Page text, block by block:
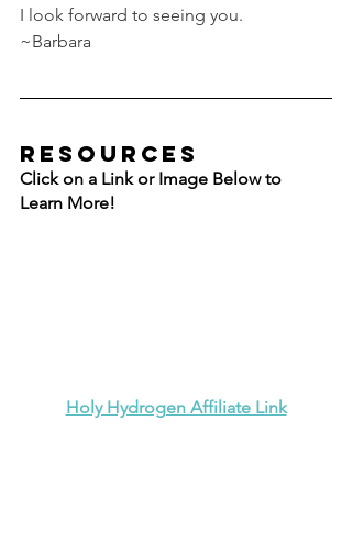
I look forward to seeing you.
~Barbara
resources
Click on a Link or Image Below to
Learn More!
Holy Hydrogen Affiliate Link